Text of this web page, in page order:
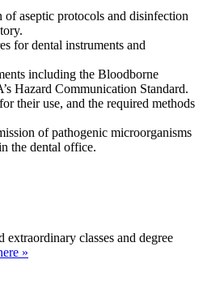
of aseptic protocols and disinfection
for dental instruments and
including the Bloodborne
Hazard Communication Standard.
their use, and the required methods
of pathogenic microorganisms
the dental office.
classes and degree
»